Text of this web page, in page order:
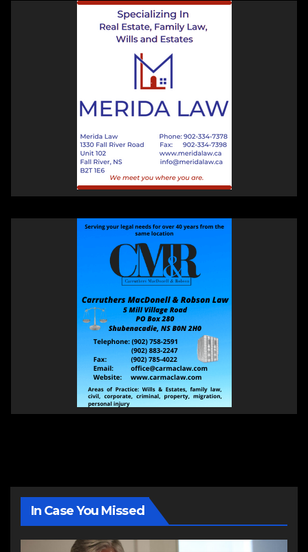
In Case You Missed